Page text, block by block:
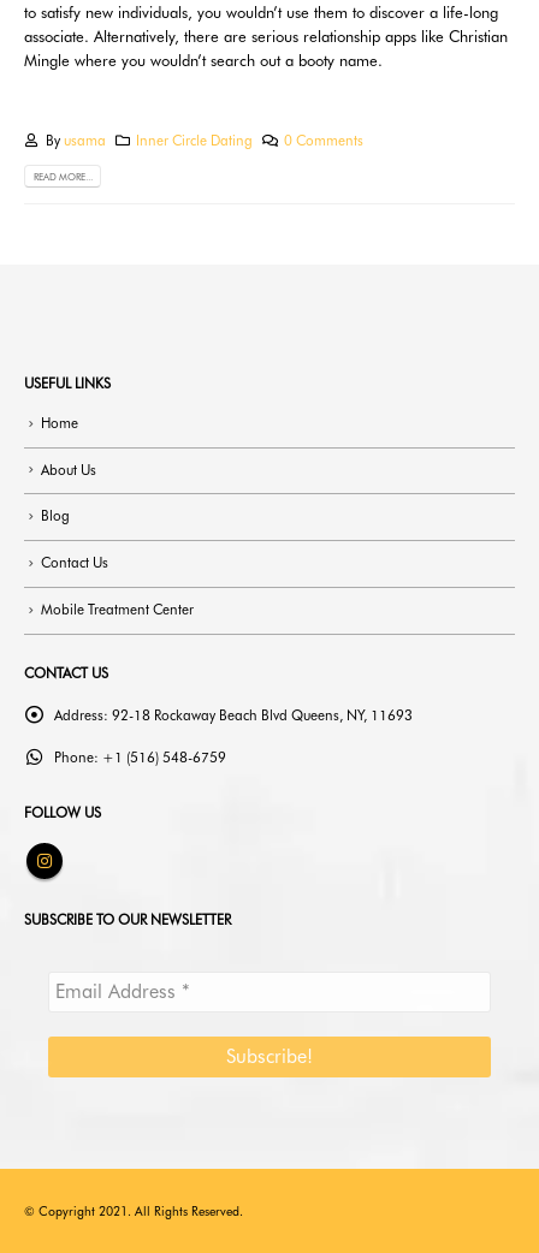
to satisfy new individuals, you wouldn’t use them to discover a life-long
associate. Alternatively, there are serious relationship apps like Christian
Mingle where you wouldn’t search out a booty name.
By usama Inner Circle Dating 0 Comments
READ MORE...
USEFUL LINKS
Home
About Us
Blog
Contact Us
Mobile Treatment Center
CONTACT US
Address: 92-18 Rockaway Beach Blvd Queens, NY, 11693
Phone: +1 (516) 548-6759
FOLLOW US
SUBSCRIBE TO OUR NEWSLETTER
© Copyright 2021. All Rights Reserved.